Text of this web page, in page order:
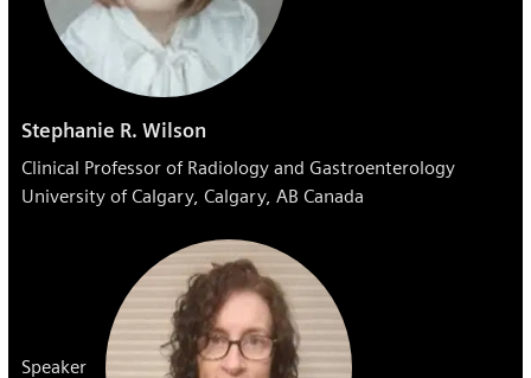
Stephanie R. Wilson
Clinical Professor of Radiology and Gastroenterology
University of Calgary, Calgary, AB Canada
Speaker